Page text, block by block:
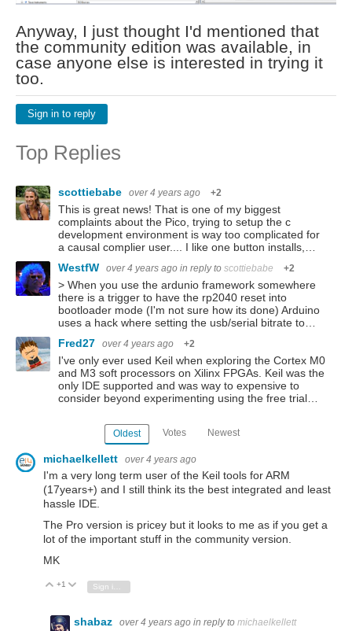
Anyway, I just thought I'd mentioned that
the community edition was available, in
case anyone else is interested in trying it
too.
Sign in to reply
Top Replies
scottiebabe over 4 years ago +2
This is great news! That is one of my biggest
complaints about the Pico, trying to setup the c
development environment is way too complicated for
a causal complier user.... I like one button installs,…
WestfW
over 4 years ago in reply to scottiebabe +2
> When you use the ardunio framework somewhere
there is a trigger to have the rp2040 reset into
bootloader mode (I'm not sure how its done) Arduino
uses a hack where setting the usb/serial bitrate to…
Fred27
over 4 years ago +2
I've only ever used Keil when exploring the Cortex M0
and M3 soft processors on Xilinx FPGAs. Keil was the
only IDE supported and was way to expensive to
consider beyond experimenting using the free trial…
Oldest Votes Newest
michaelkellett over 4 years ago
I'm a very long term user of the Keil tools for ARM
(17years+) and I still think its the best integrated and least
hassle IDE.
The Pro version is pricey but it looks to me as if you get a
lot of the important stuff in the community version.
MK
Vote Up
+1 Vote Down
shabaz over 4 years ago in reply to michaelkellett